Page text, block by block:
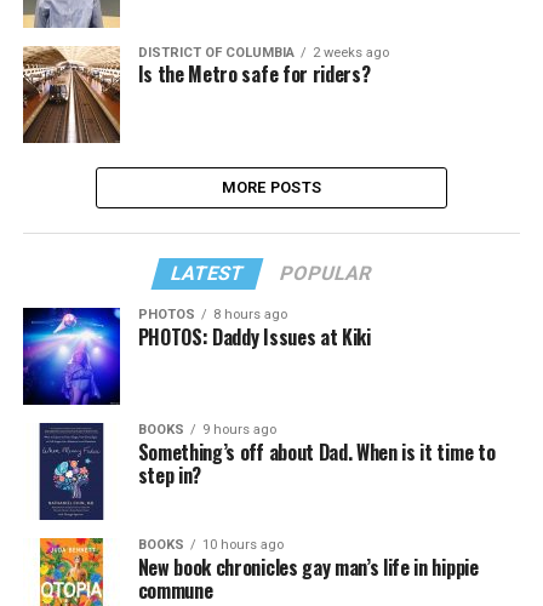
DISTRICT OF COLUMBIA 2 weeks ago
Is the Metro safe for riders?
MORE POSTS
LATEST POPULAR
PHOTOS 8 hours ago
PHOTOS: Daddy Issues at Kiki
BOOKS 9 hours ago
Something’s off about Dad. When is it time to
step in?
BOOKS 10 hours ago
New book chronicles gay man’s life in hippie
commune